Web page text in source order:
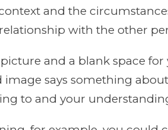
and the
with the other
and a blank space
image says something
to and your